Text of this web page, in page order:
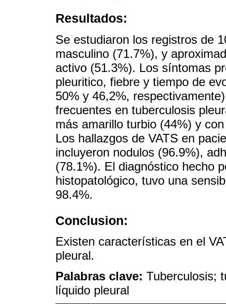
Resultados:
Se estudiaron los registros de
masculino (71.7%), y
activo (51.3%). Los síntomas
pleuritico, fiebre y tiempo de
50% y 46,2%,
frecuentes en tuberculosis
más amarillo turbio (44%) y
Los hallazgos de VATS en
incluyeron nodulos (96.9%),
(78.1%). El diagnóstico hecho
histopatológico, tuvo una
98.4%.
Conclusion:
Existen características en el
pleural.
Palabras clave: Tuberculosis;
líquido pleural